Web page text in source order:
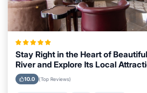
Stay Right in the Heart of
River and Explore Its Local
10.0 (Top Reviews)